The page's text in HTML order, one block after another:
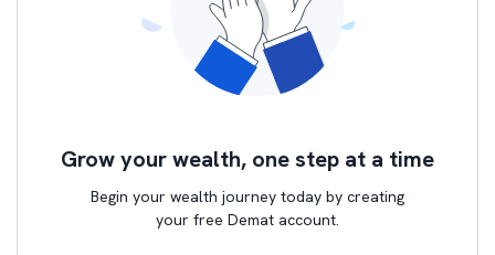
Grow your wealth, one step at a time
Begin your wealth journey today by creating
your free Demat account.